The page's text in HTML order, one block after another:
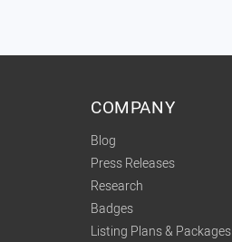
COMPANY
Blog
Press Releases
Research
Badges
Listing Plans & Packages